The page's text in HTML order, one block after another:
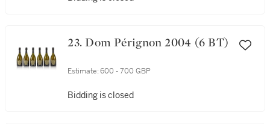
23. Dom Pérignon 2004 (6 BT)
Estimate: 600 - 700 GBP
Bidding is closed